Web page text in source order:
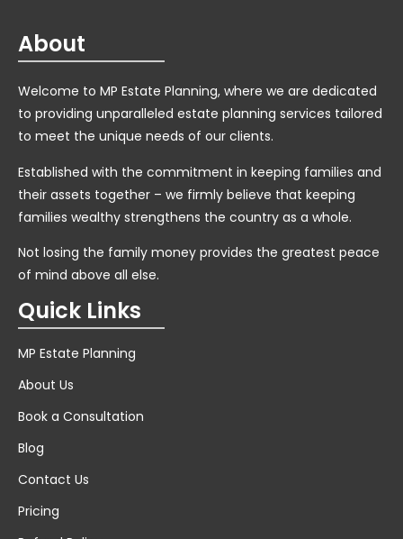
About
Welcome to MP Estate Planning, where we are dedicated
to providing unparalleled estate planning services tailored
to meet the unique needs of our clients.
Established with the commitment in keeping families and
their assets together – we firmly believe that keeping
families wealthy strengthens the country as a whole.
Not losing the family money provides the greatest peace
of mind above all else.
Quick Links
MP Estate Planning
About Us
Book a Consultation
Blog
Contact Us
Pricing